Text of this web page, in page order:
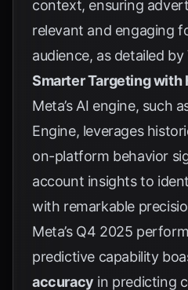
context, ensuring
relevant and engaging
audience, as detailed by
Smarter Targeting with
Meta’s AI engine, such
Engine, leverages
on-platform behavior
account insights to
with remarkable
Meta’s Q4 2025
predictive capability
accuracy in predicting